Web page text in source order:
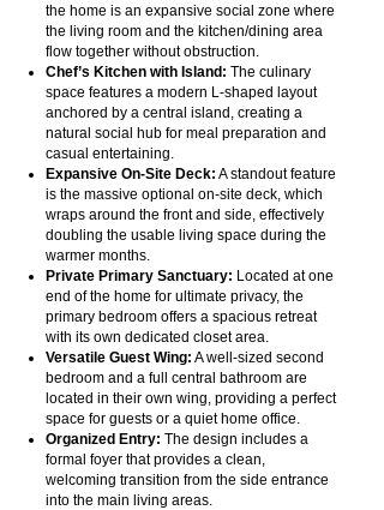
the home is an expansive social zone where
the living room and the kitchen/dining area
flow together without obstruction.
Chef’s Kitchen with Island: The culinary
space features a modern L-shaped layout
anchored by a central island, creating a
natural social hub for meal preparation and
casual entertaining.
Expansive On-Site Deck: A standout feature
is the massive optional on-site deck, which
wraps around the front and side, effectively
doubling the usable living space during the
warmer months.
Private Primary Sanctuary: Located at one
end of the home for ultimate privacy, the
primary bedroom offers a spacious retreat
with its own dedicated closet area.
Versatile Guest Wing: A well-sized second
bedroom and a full central bathroom are
located in their own wing, providing a perfect
space for guests or a quiet home office.
Organized Entry: The design includes a
formal foyer that provides a clean,
welcoming transition from the side entrance
into the main living areas.